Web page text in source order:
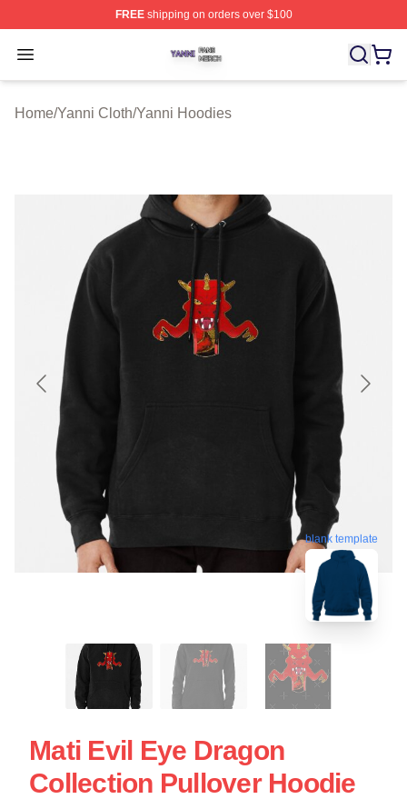
FREEshipping on orders over $100
Open menu
Yanni Shop ⚡️ Officially Licensed Yanni Merch Store
Home/Yanni Cloth/Yanni Hoodies
blank template
Mati Evil Eye Dragon
Collection Pullover Hoodie